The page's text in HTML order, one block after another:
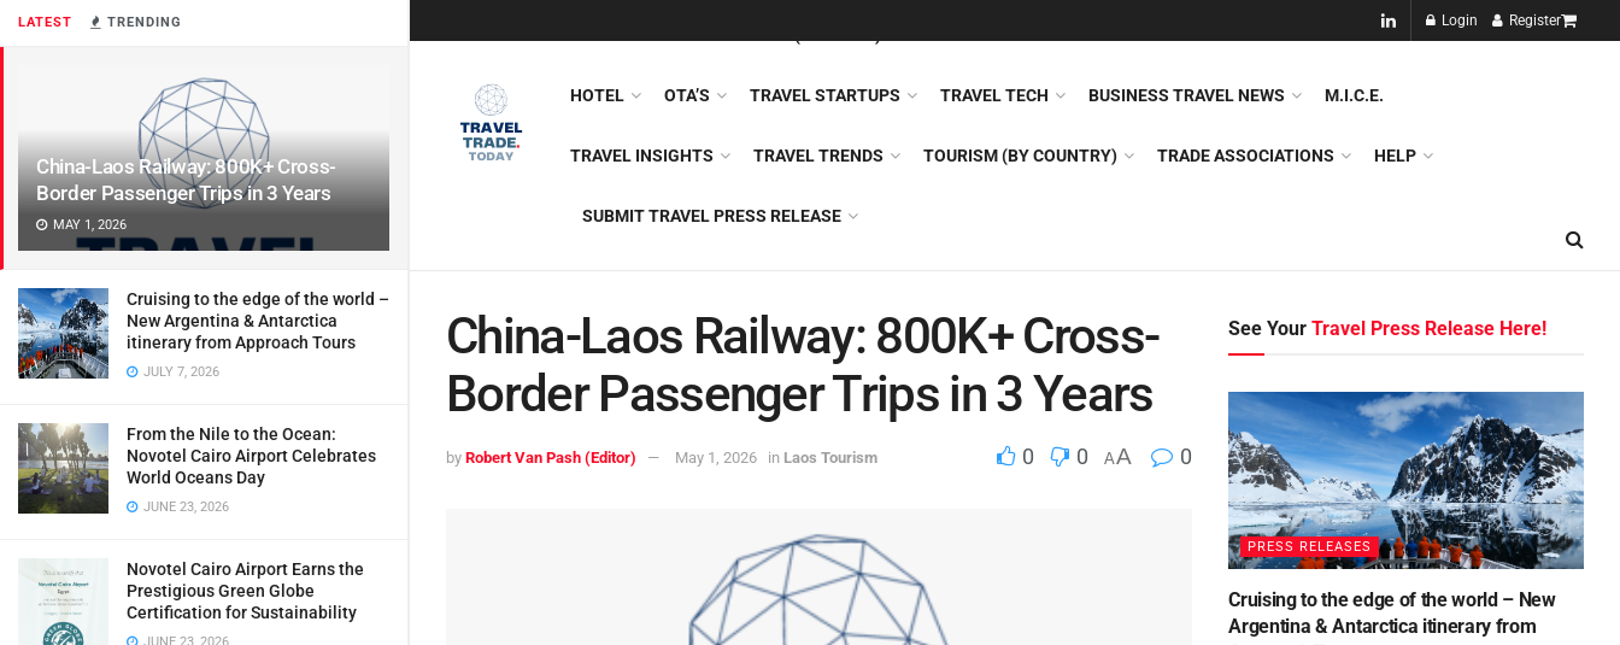
LATEST TRENDING
China-Laos Railway: 800K+ Cross-
Border Passenger Trips in 3 Years
MAY 1, 2026
Cruising to the edge of the world –
New Argentina & Antarctica
itinerary from Approach Tours
JULY 7, 2026
From the Nile to the Ocean:
Novotel Cairo Airport Celebrates
World Oceans Day
JUNE 23, 2026
Novotel Cairo Airport Earns the
Prestigious Green Globe
Certification for Sustainability
Login Register
NEW!!
HOTEL OTA’S TRAVEL STARTUPS TRAVEL TECH BUSINESS TRAVEL NEWS M.I.C.E.
TRAVEL INSIGHTS TRAVEL TRENDS TOURISM (BY COUNTRY) TRADE ASSOCIATIONS HELP
SUBMIT TRAVEL PRESS RELEASE
China-Laos Railway: 800K+ Cross-
Border Passenger Trips in 3 Years
by Robert Van Pash (Editor) May 1, 2026 in Laos Tourism 0 0 AA 0
See YourTravel Press Release Here!
PRESS RELEASES
Cruising to the edge of the world – New
Argentina & Antarctica itinerary from